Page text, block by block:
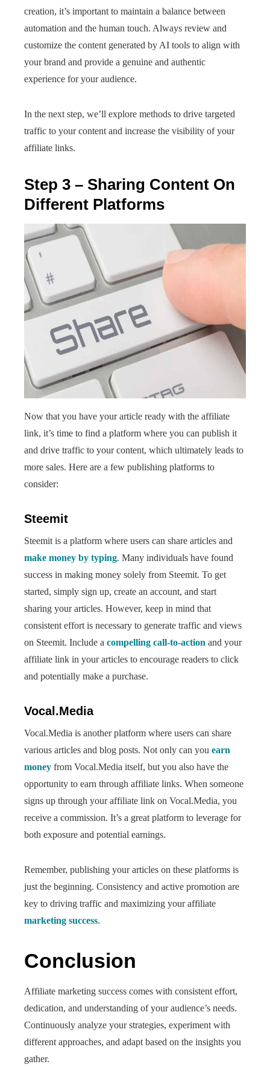
creation, it’s important to maintain a balance between
automation and the human touch. Always review and
customize the content generated by AI tools to align with
your brand and provide a genuine and authentic
experience for your audience.
In the next step, we’ll explore methods to drive targeted
traffic to your content and increase the visibility of your
affiliate links.
Step 3 – Sharing Content On
Different Platforms
Now that you have your article ready with the affiliate
link, it’s time to find a platform where you can publish it
and drive traffic to your content, which ultimately leads to
more sales. Here are a few publishing platforms to
consider:
Steemit
Steemit is a platform where users can share articles and
make money by typing. Many individuals have found
success in making money solely from Steemit. To get
started, simply sign up, create an account, and start
sharing your articles. However, keep in mind that
consistent effort is necessary to generate traffic and views
on Steemit. Include a compelling call-to-action and your
affiliate link in your articles to encourage readers to click
and potentially make a purchase.
Vocal.Media
Vocal.Media is another platform where users can share
various articles and blog posts. Not only can you earn
money from Vocal.Media itself, but you also have the
opportunity to earn through affiliate links. When someone
signs up through your affiliate link on Vocal.Media, you
receive a commission. It’s a great platform to leverage for
both exposure and potential earnings.
Remember, publishing your articles on these platforms is
just the beginning. Consistency and active promotion are
key to driving traffic and maximizing your affiliate
marketing success.
Conclusion
Affiliate marketing success comes with consistent effort,
dedication, and understanding of your audience’s needs.
Continuously analyze your strategies, experiment with
different approaches, and adapt based on the insights you
gather.